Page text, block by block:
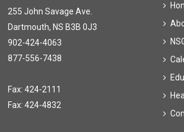
255 John Savage Ave.
Dartmouth, NS B3B 0J3
902-424-4063
877-556-7438
Fax: 424-2111
Fax: 424-4832